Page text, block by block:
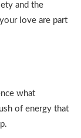
and the
love are part
what
of energy that